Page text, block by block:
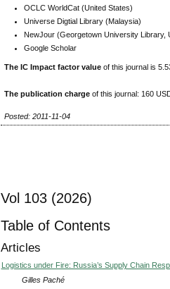
OCLC WorldCat (United States)
Universe Digtial Library (Malaysia)
NewJour (Georgetown University Library,
Google Scholar
The IC Impact factor value of this journal is
The publication charge of this journal: 160
Posted: 2011-11-04
Vol 103 (2026)
Table of Contents
Articles
Logistics under Fire: Russia’s Supply Chain
Gilles Paché